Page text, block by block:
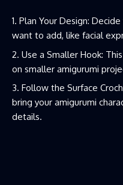
Plan Your Design:
want to add, like facial
Use a Smaller Hook:
on smaller amigurumi
Follow the Surface
bring your amigurumi
details.